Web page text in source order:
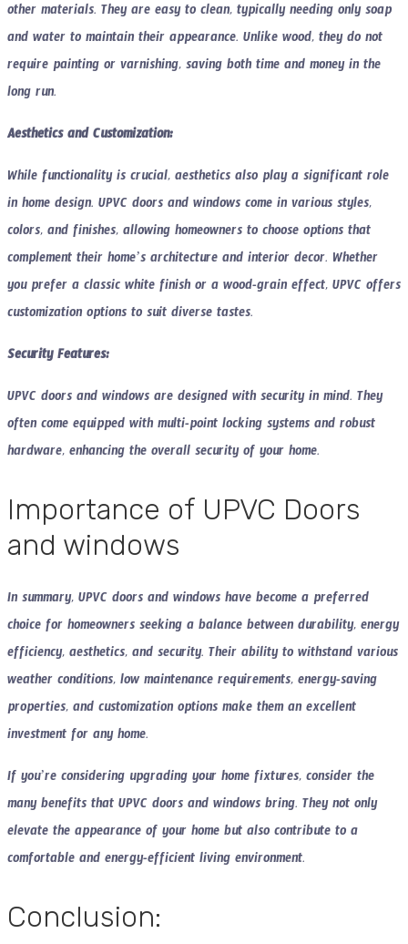
other materials. They are easy to clean, typically needing only soap
and water to maintain their appearance. Unlike wood, they do not
require painting or varnishing, saving both time and money in the
long run.
Aesthetics and Customization:
While functionality is crucial, aesthetics also play a significant role
in home design. UPVC doors and windows come in various styles,
colors, and finishes, allowing homeowners to choose options that
complement their home’s architecture and interior decor. Whether
you prefer a classic white finish or a wood-grain effect, UPVC offers
customization options to suit diverse tastes.
Security Features:
UPVC doors and windows are designed with security in mind. They
often come equipped with multi-point locking systems and robust
hardware, enhancing the overall security of your home.
Importance of UPVC Doors
and windows
In summary, UPVC doors and windows have become a preferred
choice for homeowners seeking a balance between durability, energy
efficiency, aesthetics, and security. Their ability to withstand various
weather conditions, low maintenance requirements, energy-saving
properties, and customization options make them an excellent
investment for any home.
If you’re considering upgrading your home fixtures, consider the
many benefits that UPVC doors and windows bring. They not only
elevate the appearance of your home but also contribute to a
comfortable and energy-efficient living environment.
Conclusion: